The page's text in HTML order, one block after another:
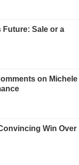
Future: Sale or a
on Michele
Win Over